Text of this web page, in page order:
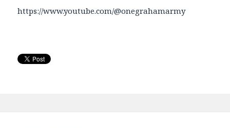
https://www.youtube.com/@onegrahamarmy